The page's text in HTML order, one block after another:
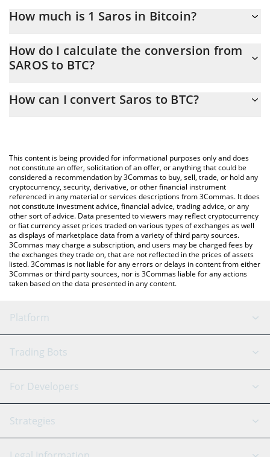
How much is 1 Saros in Bitcoin?
At this moment, 1 Saros equals 4.504e-9 BTC
How do I calculate the conversion from
SAROS to BTC?
conversion price of SAROS to BTC by simply entering the
You can also use our Saros price table above to check the latest
Saros price in major fiat and crypto currencies.
How can I convert Saros to BTC?
This content is being provided for informational purposes only and does
not constitute an offer, solicitation of an offer, or anything that could be
considered a recommendation by 3Commas to buy, sell, trade, or hold any
cryptocurrency, security, derivative, or other financial instrument
referenced in any material or services descriptions from 3Commas. It does
not constitute investment advice, financial advice, trading advice, or any
other sort of advice. Data presented to viewers may reflect cryptocurrency
or fiat currency asset prices traded on various types of exchanges as well
as displays of marketplace data from a variety of third party sources.
3Commas may charge a subscription, and users may be charged fees by
the exchanges they trade on, that are not reflected in the prices of assets
listed. 3Commas is not liable for any errors or delays in content from either
3Commas or third party sources, nor is 3Commas liable for any actions
taken based on the data presented in any content.
Platform
GRID Bot
Signal Bot
SmartTrade
AI Assistant
Trading Bots
Binance
Bitfinex
Tether
For Developers
API Reference
Strategies